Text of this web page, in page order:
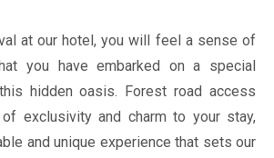
our hotel, you will feel a sense of
you have embarked on a special
hidden oasis. Forest road access
exclusivity and charm to your stay,
and unique experience that sets our